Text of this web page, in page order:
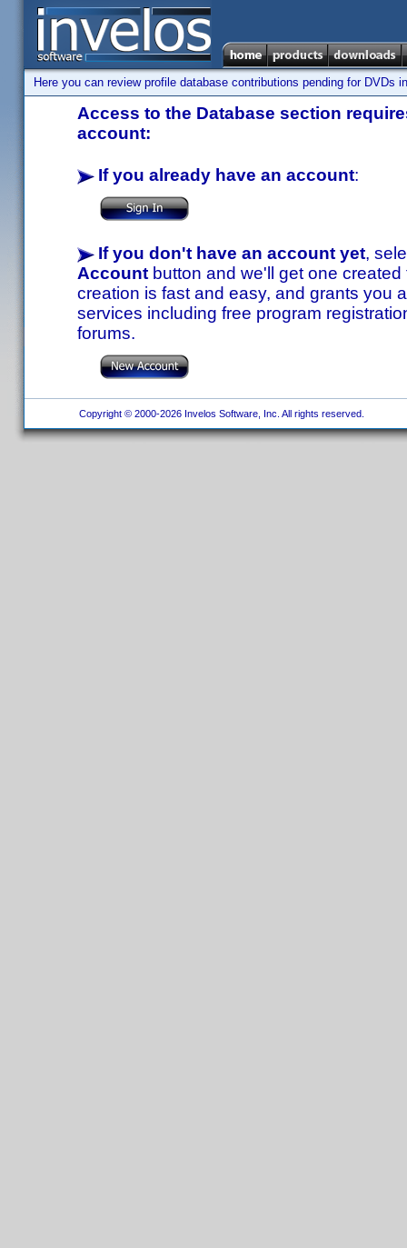
Here you can review profile database contributions pending for DVDs
Access to the Database section
account:
If you already have an account:
If you don't have an account yet,
Account button and we'll get one
creation is fast and easy, and grants you
services including free program
forums.
Copyright © 2000-2026 Invelos Software, Inc. All rights reserved.